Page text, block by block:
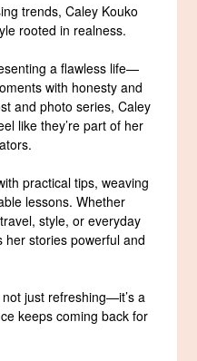
trends, Caley Kouko
rooted in realness.
a flawless life—
with honesty and
and photo series, Caley
like they’re part of her
practical tips, weaving
lessons. Whether
style, or everyday
stories powerful and
just refreshing—it’s a
keeps coming back for